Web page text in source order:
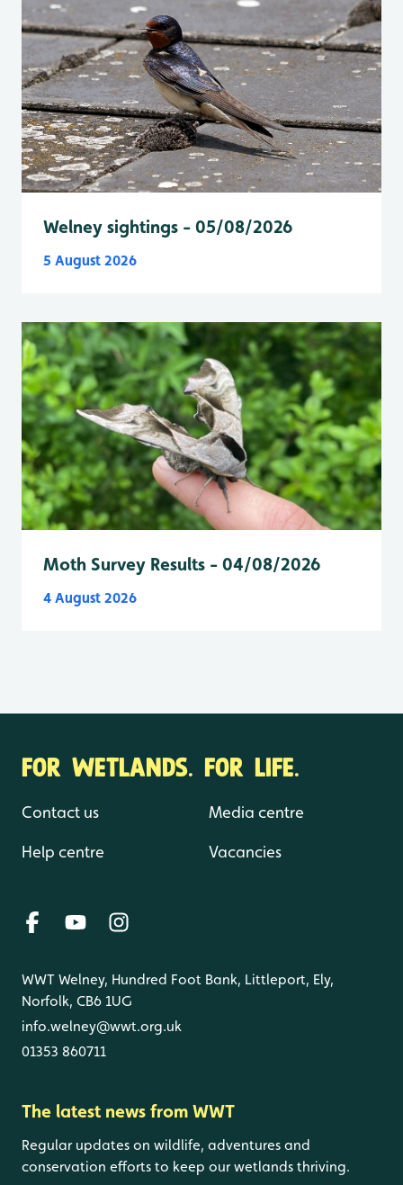
Welney sightings - 05/08/2026
5 August 2026
Moth Survey Results - 04/08/2026
4 August 2026
FOR WETLANDS. FOR LIFE.
Contact us
Help centre
Media centre
Vacancies
WWT Welney, Hundred Foot Bank, Littleport, Ely,
Norfolk, CB6 1UG
info.welney@wwt.org.uk
01353 860711
The latest news from WWT
Regular updates on wildlife, adventures and
conservation efforts to keep our wetlands thriving.